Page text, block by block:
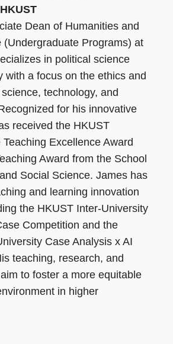
Dean of Humanities and
(Undergraduate Programs) at
in political science
with a focus on the ethics and
technology, and
for his innovative
received the HKUST
Excellence Award
Award from the School
Social Science. James has
and learning innovation
the HKUST Inter-University
Competition and the
Case Analysis x AI
teaching, research, and
to foster a more equitable
in higher